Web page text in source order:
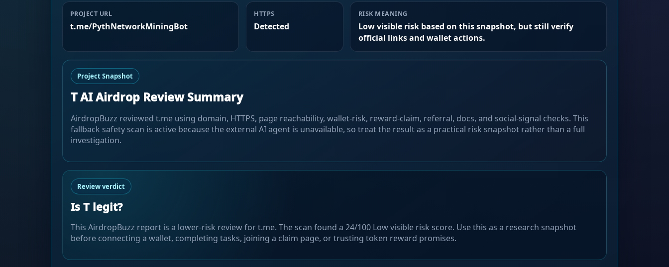
PROJECT URL
t.me/PythNetworkMiningBot
HTTPS
Detected
RISK MEANING
Low visible risk based on this snapshot, but still verify
official links and wallet actions.
Project Snapshot
T AI Airdrop Review Summary
AirdropBuzz reviewed t.me using domain, HTTPS, page reachability, wallet-risk, reward-claim, referral, docs, and social-signal checks. This
fallback safety scan is active because the external AI agent is unavailable, so treat the result as a practical risk snapshot rather than a full
investigation.
Review verdict
Is T legit?
This AirdropBuzz report is a lower-risk review for t.me. The scan found a 24/100 Low visible risk score. Use this as a research snapshot
before connecting a wallet, completing tasks, joining a claim page, or trusting token reward promises.